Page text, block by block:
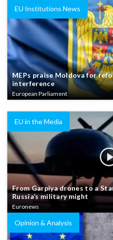
EU Institutions News
MEPs praise Moldova for
interference
European Parliament
EU in the Media
From Garpiya drones to a
Russia’s military might
Euronews
Opinion & Analysis